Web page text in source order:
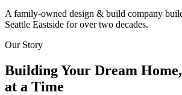
A family-owned design & build company
Seattle Eastside for over two decades.
Our Story
Building Your Dream
at a Time